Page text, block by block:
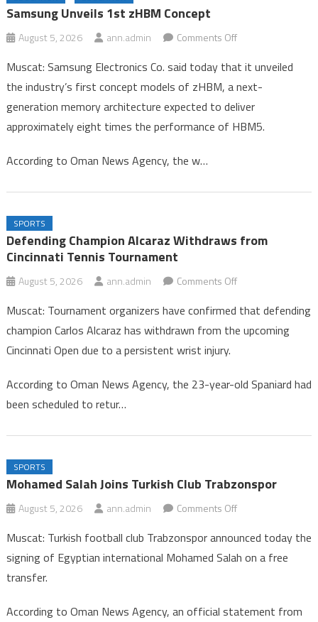
Congo
Samsung Unveils 1st zHBM Concept
Samsung Unveils 1st zHBM Concept
August 5, 2026 ann.admin Comments Offon
Unveils
1st
zHBM
Concept
Muscat: Samsung Electronics Co. said today that it unveiled
the industry’s first concept models of zHBM, a next-
generation memory architecture expected to deliver
approximately eight times the performance of HBM5.
According to Oman News Agency, the w…
SPORTS
Defending Champion Alcaraz Withdraws from
Cincinnati Tennis Tournament
August 5, 2026 ann.admin Comments Offon
Champion
Alcaraz
Cincinnati
Muscat: Tournament organizers have confirmed that defending
champion Carlos Alcaraz has withdrawn from the upcoming
Cincinnati Open due to a persistent wrist injury.
According to Oman News Agency, the 23-year-old Spaniard had
been scheduled to retur…
SPORTS
Mohamed Salah Joins Turkish Club Trabzonspor
August 5, 2026 ann.admin Comments Offon
Salah
Joins
Trabzonspor
Muscat: Turkish football club Trabzonspor announced today the
signing of Egyptian international Mohamed Salah on a free
transfer.
According to Oman News Agency, an official statement from